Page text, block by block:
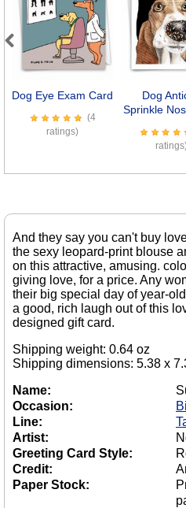
Dog Eye Exam Card
(4
ratings)
Dog
Sprinkle
Previous
And they say you can't buy
the sexy leopard-print blouse
on this attractive, amusing.
giving love, for a price. Any
their big special day of year-
a good, rich laugh out of this
designed gift card.
Shipping weight: 0.64 oz
Shipping dimensions: 5.38 x
Name:
Occasion:
Line:
Artist:
Greeting Card Style:
Credit:
Paper Stock: